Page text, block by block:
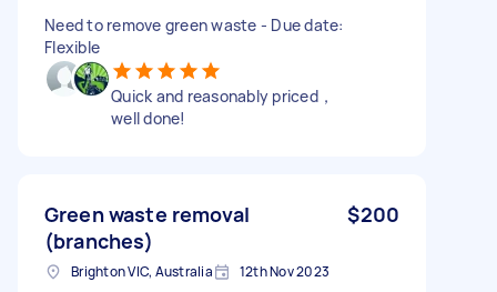
Need to remove green waste - Due date:
Flexible
Quick and reasonably priced，
well done!
Green waste removal
(branches)
$200
Brighton VIC, Australia 12th Nov 2023